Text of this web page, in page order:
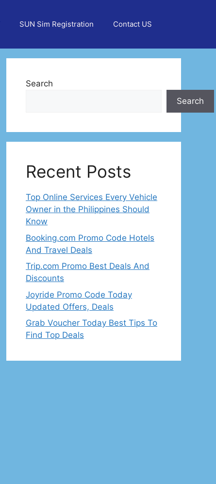
SUN Sim Registration Contact US
Search
Search
Recent Posts
Top Online Services Every Vehicle
Owner in the Philippines Should
Know
Booking.com Promo Code Hotels
And Travel Deals
Trip.com Promo Best Deals And
Discounts
Joyride Promo Code Today
Updated Offers, Deals
Grab Voucher Today Best Tips To
Find Top Deals